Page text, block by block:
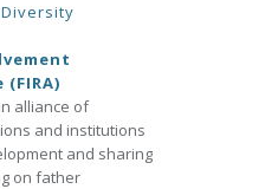
Diversity
alliance of
and institutions
and sharing
on father